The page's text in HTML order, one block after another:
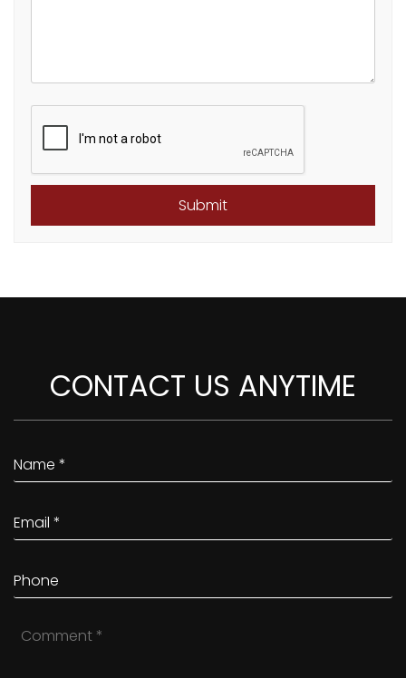
Submit
CONTACT US ANYTIME